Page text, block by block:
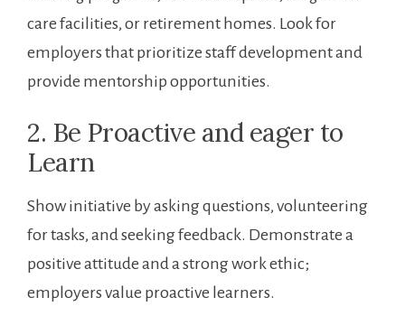
care facilities, or retirement​ homes. Look for
employers that prioritize⁢ staff development and
provide mentorship opportunities.
2. Be⁣ Proactive and eager​ to
Learn
Show initiative by ​asking questions, volunteering
for tasks, and seeking feedback. Demonstrate ‌a
positive attitude and a⁤ strong work ethic;
employers⁢ value proactive learners.